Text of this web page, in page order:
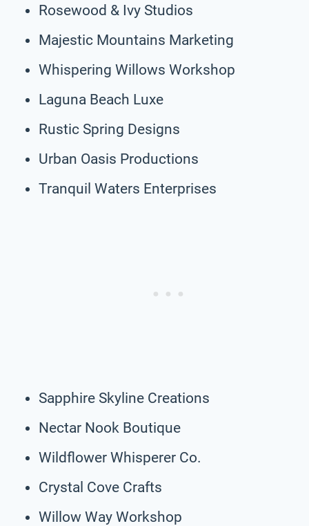
Rosewood & Ivy Studios
Majestic Mountains Marketing
Whispering Willows Workshop
Laguna Beach Luxe
Rustic Spring Designs
Urban Oasis Productions
Tranquil Waters Enterprises
Sapphire Skyline Creations
Nectar Nook Boutique
Wildflower Whisperer Co.
Crystal Cove Crafts
Willow Way Workshop